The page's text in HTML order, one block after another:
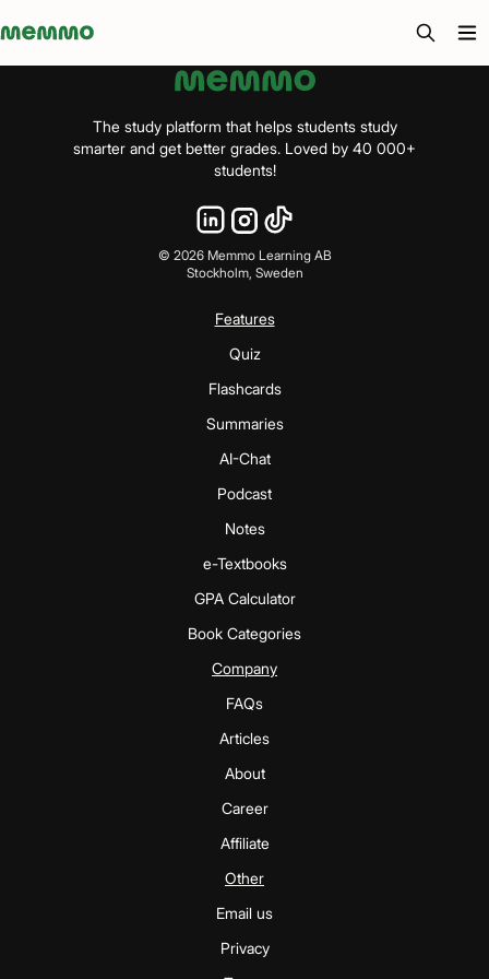
Memmo - AI-verktyg och digital kurslitteratur
The study platform that helps students study
smarter and get better grades. Loved by 40 000+
students!
© 2026Memmo Learning AB
Stockholm, Sweden
Features
Quiz
Flashcards
Summaries
AI-Chat
Podcast
Notes
e-Textbooks
GPA Calculator
Book Categories
Company
FAQs
Articles
About
Career
Affiliate
Other
Email us
Privacy